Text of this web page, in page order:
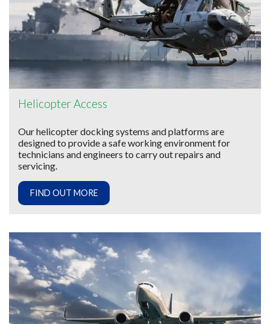
Helicopter Access
Our helicopter docking systems and platforms are
designed to provide a safe working environment for
technicians and engineers to carry out repairs and
servicing.
FIND OUT MORE